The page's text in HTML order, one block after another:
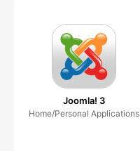
Joomla! 3
Home/Personal Applications